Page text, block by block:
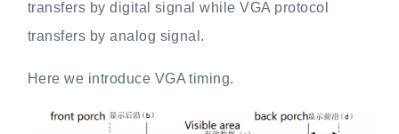
transfers by digital signal while VGA protocol
transfers by analog signal.
Here we introduce VGA timing.